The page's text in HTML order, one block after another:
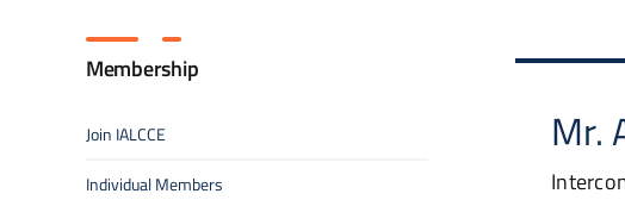
Mr.
Membership
Join IALCCE
Individual Members